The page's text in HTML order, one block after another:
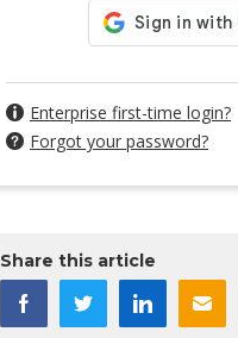
Enterprise first-time login?
Forgot your password?
Share this article